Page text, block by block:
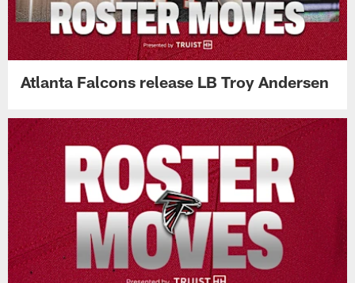
Atlanta Falcons release LB Troy Andersen